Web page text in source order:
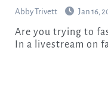
Abby Trivett Jan 16,
Are you trying to fast but are struggling to do so?
In a livestream on